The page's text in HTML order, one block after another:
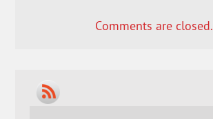
Comments are closed.